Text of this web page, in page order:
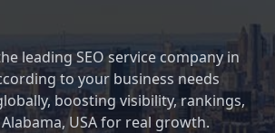
leading SEO service company in
to your business needs
boosting visibility, rankings,
USA for real growth.